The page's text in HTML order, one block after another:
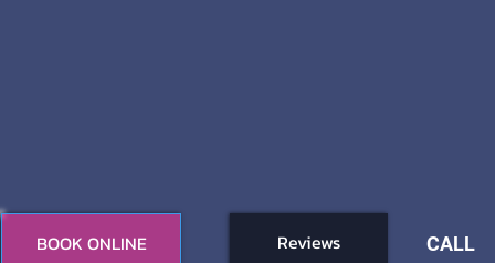
BOOK ONLINE CALL
Reviews